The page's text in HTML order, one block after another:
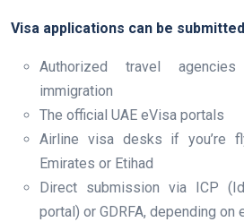
Visa applications can be
Authorized travel
immigration
The official UAE eVisa portals
Airline visa desks if you’re
Emirates or Etihad
Direct submission via ICP
portal) or GDRFA, depending on